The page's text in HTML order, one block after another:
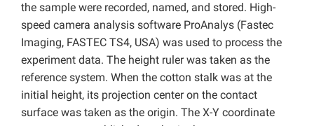
the sample were recorded, named, and stored. High-
speed camera analysis software ProAnalys (Fastec
Imaging, FASTEC TS4, USA) was used to process the
experiment data. The height ruler was taken as the
reference system. When the cotton stalk was at the
initial height, its projection center on the contact
surface was taken as the origin. The X-Y coordinate